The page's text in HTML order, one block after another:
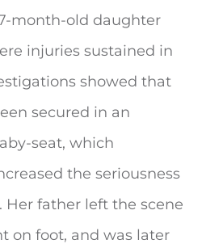
month-old daughter
injuries sustained in
showed that
secured in an
seat, which
the seriousness
Her father left the scene
on foot, and was later